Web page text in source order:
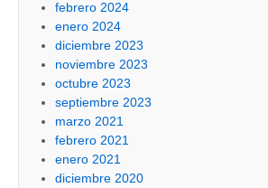
febrero 2024
enero 2024
diciembre 2023
noviembre 2023
octubre 2023
septiembre 2023
marzo 2021
febrero 2021
enero 2021
diciembre 2020